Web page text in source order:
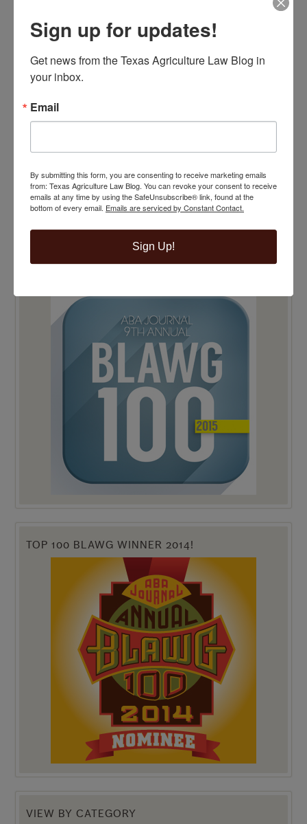
TOP 100 BLAWG WINNER 2014!
VIEW BY CATEGORY
Sign up for updates!
Get news from the Texas Agriculture Law Blog in
your inbox.
Email
By submitting this form, you are consenting to receive marketing emails
from: Texas Agriculture Law Blog. You can revoke your consent to receive
emails at any time by using the SafeUnsubscribe® link, found at the
bottom of every email. Emails are serviced by Constant Contact.
Sign Up!